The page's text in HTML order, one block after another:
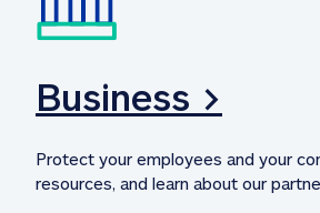
Business >
Protect your employees and your
resources, and learn about our